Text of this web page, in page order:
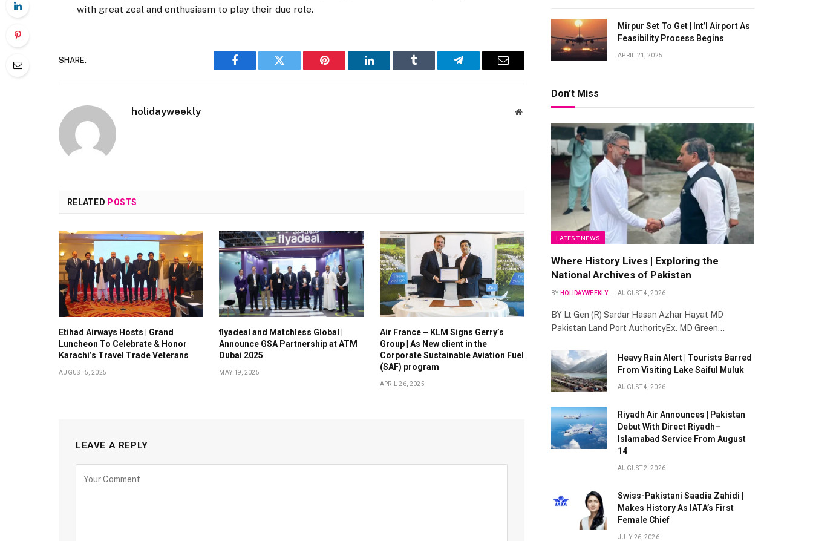
with great zeal and enthusiasm to play their due role.
SHARE.
Facebook Twitter Pinterest LinkedIn Tumblr Telegram Email
holidayweekly Website
RELATED POSTS
Etihad Airways Hosts | Grand
Luncheon To Celebrate & Honor
Karachi’s Travel Trade Veterans
AUGUST 5, 2025
flyadeal and Matchless Global |
Announce GSA Partnership at ATM
Dubai 2025
MAY 19, 2025
Air France – KLM Signs Gerry’s
Group | As New client in the
Corporate Sustainable Aviation Fuel
(SAF) program
APRIL 26, 2025
LEAVE A REPLY
Mirpur Set To Get | Int’l Airport As
Feasibility Process Begins
APRIL 21, 2025
Don't Miss
LATEST NEWS
Where History Lives | Exploring the
National Archives of Pakistan
BY HOLIDAYWEEKLY AUGUST 4, 2026
BY Lt Gen (R) Sardar Hasan Azhar Hayat MD
Pakistan Land Port AuthorityEx. MD Green…
Heavy Rain Alert | Tourists Barred
From Visiting Lake Saiful Muluk
AUGUST 4, 2026
Riyadh Air Announces | Pakistan
Debut With Direct Riyadh–
Islamabad Service From August
14
AUGUST 2, 2026
Swiss-Pakistani Saadia Zahidi |
Makes History As IATA’s First
Female Chief
JULY 26, 2026